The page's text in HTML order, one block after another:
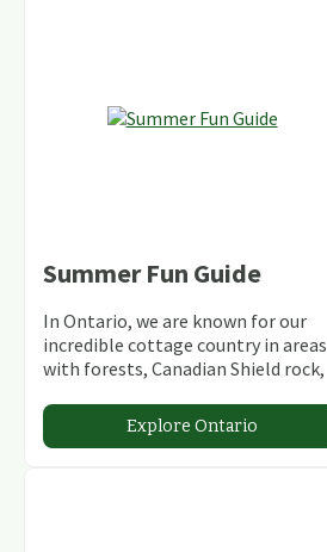
Summer Fun Guide
In Ontario, we are known for our
incredible cottage country in areas
with forests, Canadian Shield rock,
abundant conservation areas.
Explore Ontario